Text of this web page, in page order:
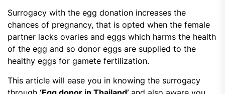
Surrogacy with the egg donation increases the
chances of pregnancy, that is opted when the female
partner lacks ovaries and eggs which harms the health
of the egg and so donor eggs are supplied to the
healthy eggs for gamete fertilization.
This article will ease you in knowing the surrogacy